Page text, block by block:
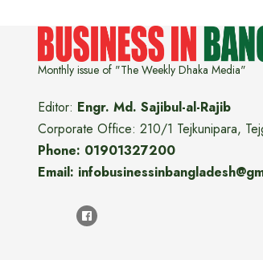
Monthly issue of "The Weekly Dhaka Media"
Editor: Engr. Md. Sajibul-al-Rajib
Corporate Office: 210/1 Tejkunipara,
Phone: 01901327200
Email: